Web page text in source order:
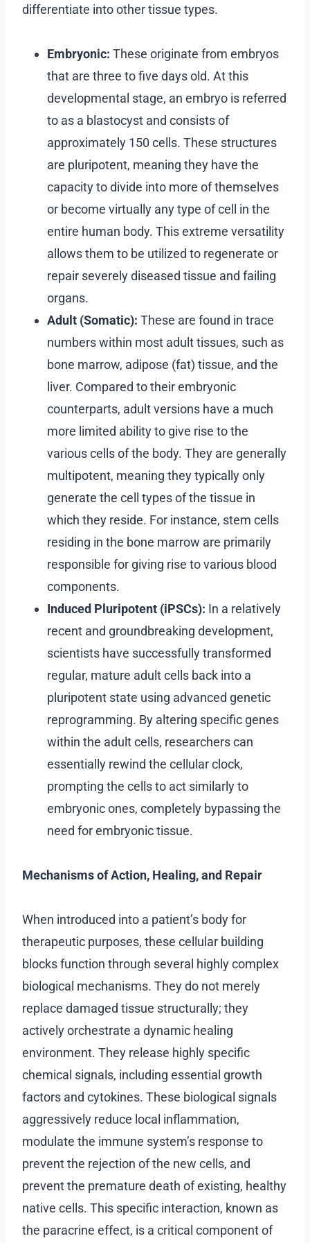
differentiate into other tissue types.
Embryonic: These originate from embryos
that are three to five days old. At this
developmental stage, an embryo is referred
to as a blastocyst and consists of
approximately 150 cells. These structures
are pluripotent, meaning they have the
capacity to divide into more of themselves
or become virtually any type of cell in the
entire human body. This extreme versatility
allows them to be utilized to regenerate or
repair severely diseased tissue and failing
organs.
Adult (Somatic): These are found in trace
numbers within most adult tissues, such as
bone marrow, adipose (fat) tissue, and the
liver. Compared to their embryonic
counterparts, adult versions have a much
more limited ability to give rise to the
various cells of the body. They are generally
multipotent, meaning they typically only
generate the cell types of the tissue in
which they reside. For instance, stem cells
residing in the bone marrow are primarily
responsible for giving rise to various blood
components.
Induced Pluripotent (iPSCs): In a relatively
recent and groundbreaking development,
scientists have successfully transformed
regular, mature adult cells back into a
pluripotent state using advanced genetic
reprogramming. By altering specific genes
within the adult cells, researchers can
essentially rewind the cellular clock,
prompting the cells to act similarly to
embryonic ones, completely bypassing the
need for embryonic tissue.
Mechanisms of Action, Healing, and Repair
When introduced into a patient’s body for
therapeutic purposes, these cellular building
blocks function through several highly complex
biological mechanisms. They do not merely
replace damaged tissue structurally; they
actively orchestrate a dynamic healing
environment. They release highly specific
chemical signals, including essential growth
factors and cytokines. These biological signals
aggressively reduce local inflammation,
modulate the immune system’s response to
prevent the rejection of the new cells, and
prevent the premature death of existing, healthy
native cells. This specific interaction, known as
the paracrine effect, is a critical component of